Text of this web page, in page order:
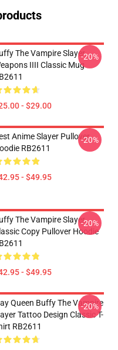
The Vampire Slayer
IIII Classic Mug
- $29.00
-20%
Anime Slayer Pullover
RB2611
- $49.95
-20%
The Vampire Slayer
Copy Pullover Hoodie
- $49.95
-20%
Queen Buffy The Vampire
Tattoo Design Classic T-
RB2611
-20%